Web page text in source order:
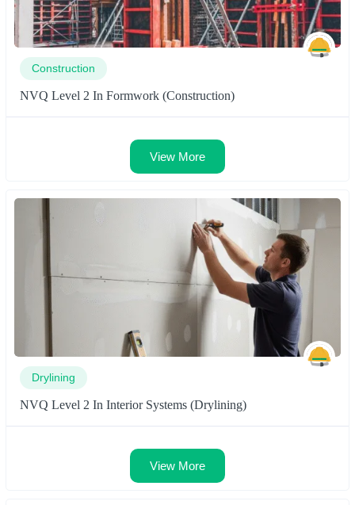
Construction
NVQ Level 2 In Formwork (Construction)
View More
Drylining
NVQ Level 2 In Interior Systems (Drylining)
View More